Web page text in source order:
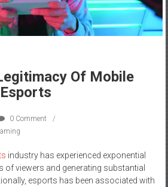
Of Mobile
0 Comment
industry has experienced exponential
viewers and generating substantial
esports has been associated with